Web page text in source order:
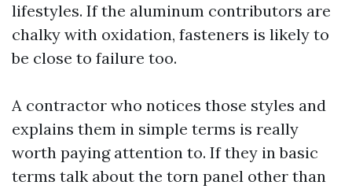
lifestyles. If the aluminum contributors are
chalky with oxidation, fasteners is likely to
be close to failure too.
A contractor who notices those styles and
explains them in simple terms is really
worth paying attention to. If they in basic
terms talk about the torn panel other than